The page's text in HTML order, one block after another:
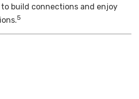
build connections and enjoy
5